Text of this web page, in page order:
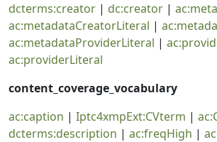
dcterms:creator | dc:creator |
ac:metadataCreatorLiteral |
ac:metadataProviderLiteral |
ac:providerLiteral
content_coverage_vocabulary
ac:caption | Iptc4xmpExt:CVterm |
dcterms:description | ac:freqHigh |